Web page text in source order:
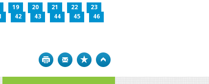
19 20 21 22
23
42 43 44 45
46
Print Bookmark